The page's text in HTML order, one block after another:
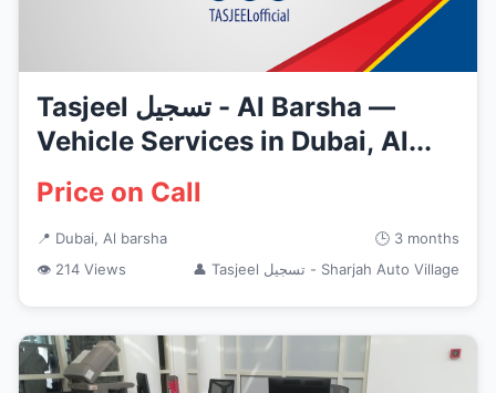
Tasjeel تسجيل - Al Barsha —
Vehicle Services in Dubai, Al...
Price on Call
📍 Dubai, Al barsha
🕒 3 months
👁 214 Views
👤 Tasjeel تسجيل - Sharjah Auto Village